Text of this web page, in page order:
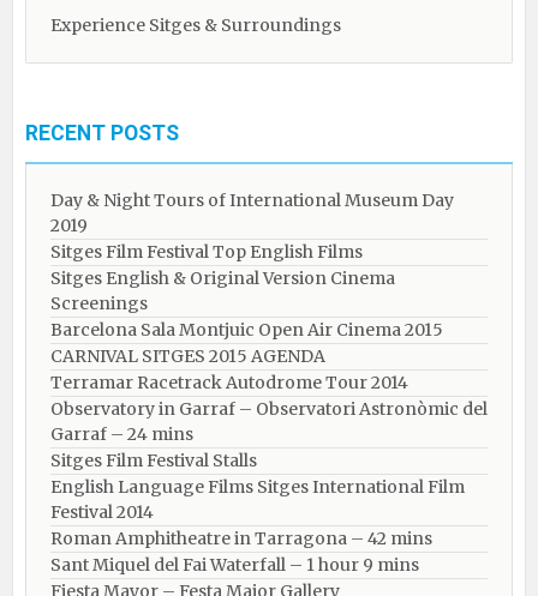
Experience Sitges & Surroundings
RECENT POSTS
Day & Night Tours of International Museum Day
2019
Sitges Film Festival Top English Films
Sitges English & Original Version Cinema
Screenings
Barcelona Sala Montjuic Open Air Cinema 2015
CARNIVAL SITGES 2015 AGENDA
Terramar Racetrack Autodrome Tour 2014
Observatory in Garraf – Observatori Astronòmic del
Garraf – 24 mins
Sitges Film Festival Stalls
English Language Films Sitges International Film
Festival 2014
Roman Amphitheatre in Tarragona – ​​​​42 mins
Sant Miquel del Fai Waterfall – 1 hour 9 mins
Fiesta Mayor – Festa Major Gallery